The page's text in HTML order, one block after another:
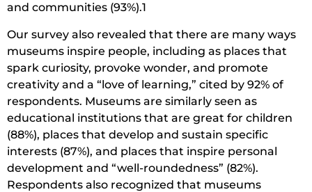
and communities (93%).1
Our survey also revealed that there are many ways
museums inspire people, including as places that
spark curiosity, provoke wonder, and promote
creativity and a “love of learning,” cited by 92% of
respondents. Museums are similarly seen as
educational institutions that are great for children
(88%), places that develop and sustain specific
interests (87%), and places that inspire personal
development and “well-roundedness” (82%).
Respondents also recognized that museums